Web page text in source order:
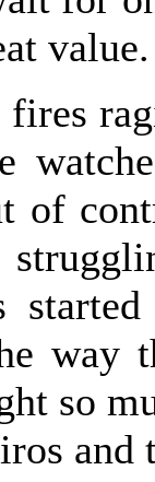
value.
fires
of
way
so
and